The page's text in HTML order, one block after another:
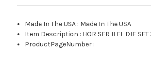
Made In The USA : Made In The USA
Item Description : HOR SER II FL DIE
ProductPageNumber :